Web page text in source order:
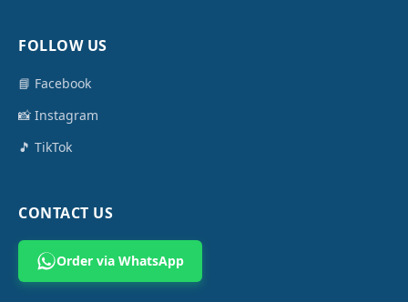
FOLLOW US
📘 Facebook
📸 Instagram
🎵 TikTok
CONTACT US
Order via WhatsApp